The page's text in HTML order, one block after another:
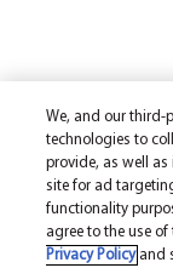
We, and our third-
technologies to
provide, as well
site for ad
functionality
agree to the use
Privacy Policyand